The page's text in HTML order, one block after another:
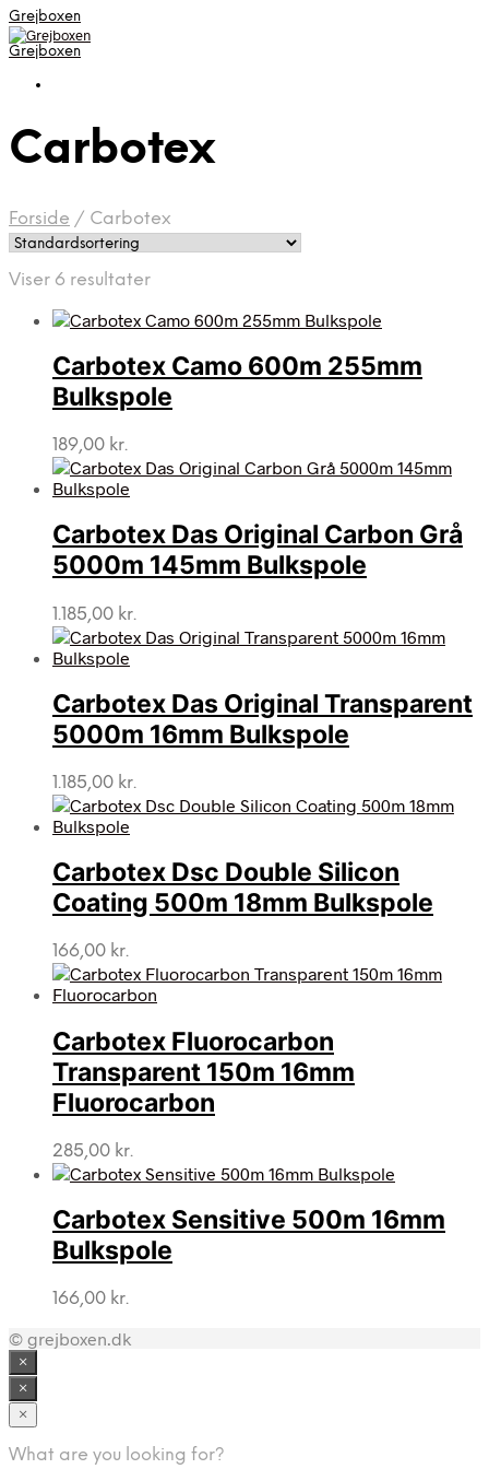
Grejboxen
Grejboxen
Carbotex
Forside / Carbotex
Viser 6 resultater
Carbotex Camo 600m 255mm
Bulkspole
189,00 kr.
Carbotex Das Original Carbon Grå
5000m 145mm Bulkspole
1.185,00 kr.
Carbotex Das Original Transparent
5000m 16mm Bulkspole
1.185,00 kr.
Carbotex Dsc Double Silicon
Coating 500m 18mm Bulkspole
166,00 kr.
Carbotex Fluorocarbon
Transparent 150m 16mm
Fluorocarbon
285,00 kr.
Carbotex Sensitive 500m 16mm
Bulkspole
166,00 kr.
© grejboxen.dk
×
×
×
What are you looking for?